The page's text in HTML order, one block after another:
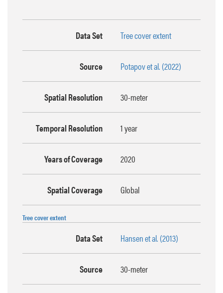
Data Set Tree cover extent
Source Potapov et al. (2022)
Spatial Resolution 30-meter
Temporal Resolution 1 year
Years of Coverage 2020
Spatial Coverage Global
Tree cover extent
Data Set Hansen et al. (2013)
Source 30-meter